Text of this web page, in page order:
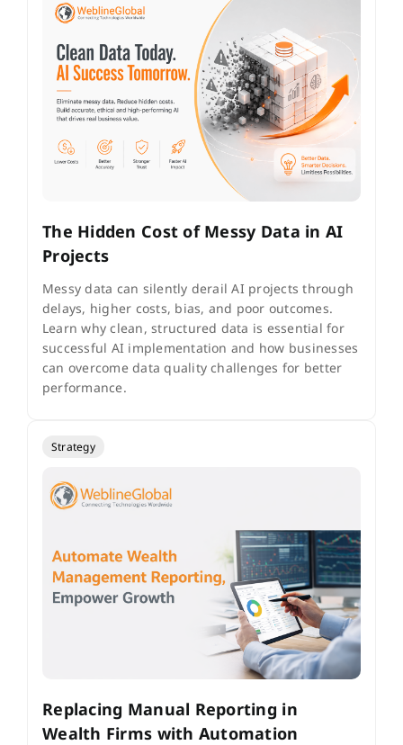
The Hidden Cost of Messy Data in AI
Projects
Messy data can silently derail AI projects through
delays, higher costs, bias, and poor outcomes.
Learn why clean, structured data is essential for
successful AI implementation and how businesses
can overcome data quality challenges for better
performance.
Strategy
Replacing Manual Reporting in
Wealth Firms with Automation